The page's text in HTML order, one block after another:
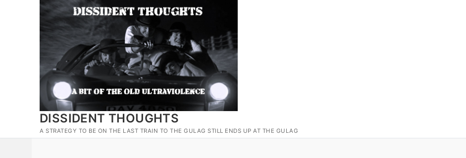
DISSIDENT THOUGHTS
A STRATEGY TO BE ON THE LAST TRAIN TO THE GULAG STILL ENDS UP AT THE GULAG